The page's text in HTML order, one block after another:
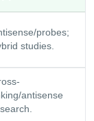
probes;
studies.
antisense